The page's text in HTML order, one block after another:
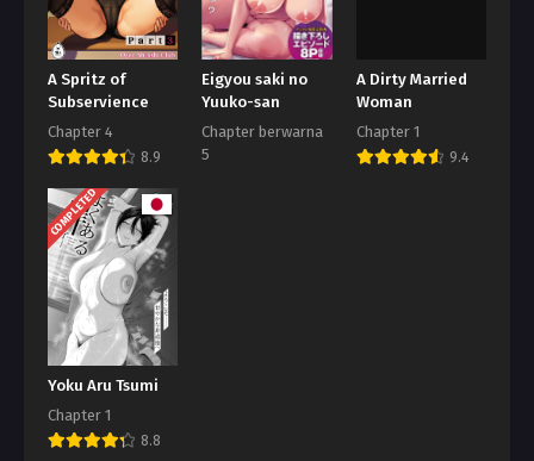
A Spritz of
Subservience
Chapter 4
8.9
Eigyou saki no
Yuuko-san
Chapter berwarna
5
A Dirty Married
Woman
Chapter 1
9.4
COMPLETED
Yoku Aru Tsumi
Chapter 1
8.8